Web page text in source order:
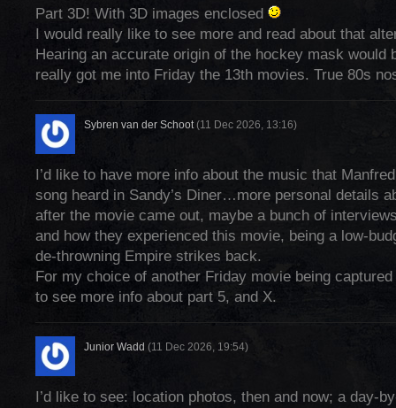
Part 3D! With 3D images enclosed
I would really like to see more and read about that
Hearing an accurate origin of the hockey mask would
really got me into Friday the 13th movies. True 80s
Sybren van der Schoot(11 Dec 2026, 13:16)
I’d like to have more info about the music that
song heard in Sandy’s Diner…more personal details
after the movie came out, maybe a bunch of
and how they experienced this movie, being a low-
de-throwning Empire strikes back.
For my choice of another Friday movie being captured
to see more info about part 5, and X.
Junior Wadd (11 Dec 2026, 19:54)
I’d like to see: location photos, then and now; a day-